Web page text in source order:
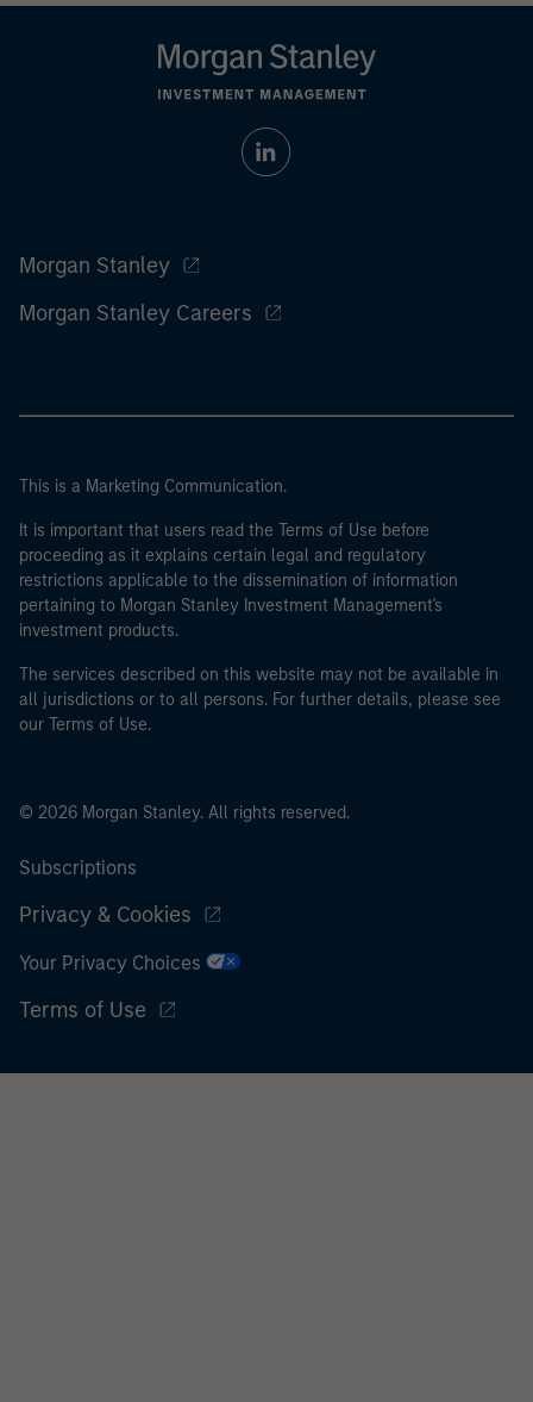
Morgan Stanley
Morgan Stanley Careers
This is a Marketing Communication.
It is important that users read the Terms of Use before
proceeding as it explains certain legal and regulatory
restrictions applicable to the dissemination of information
pertaining to Morgan Stanley Investment Management's
investment products.
The services described on this website may not be available in
all jurisdictions or to all persons. For further details, please see
our Terms of Use.
© 2026 Morgan Stanley. All rights reserved.
Subscriptions
Privacy & Cookies
Your Privacy Choices
Terms of Use